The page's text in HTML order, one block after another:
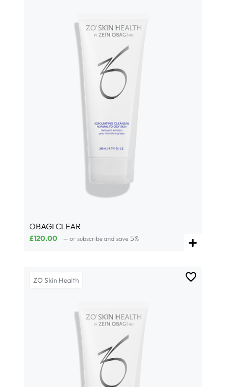
OBAGI CLEAR
£120.00 — or subscribe and save 5%
ZO Skin Health